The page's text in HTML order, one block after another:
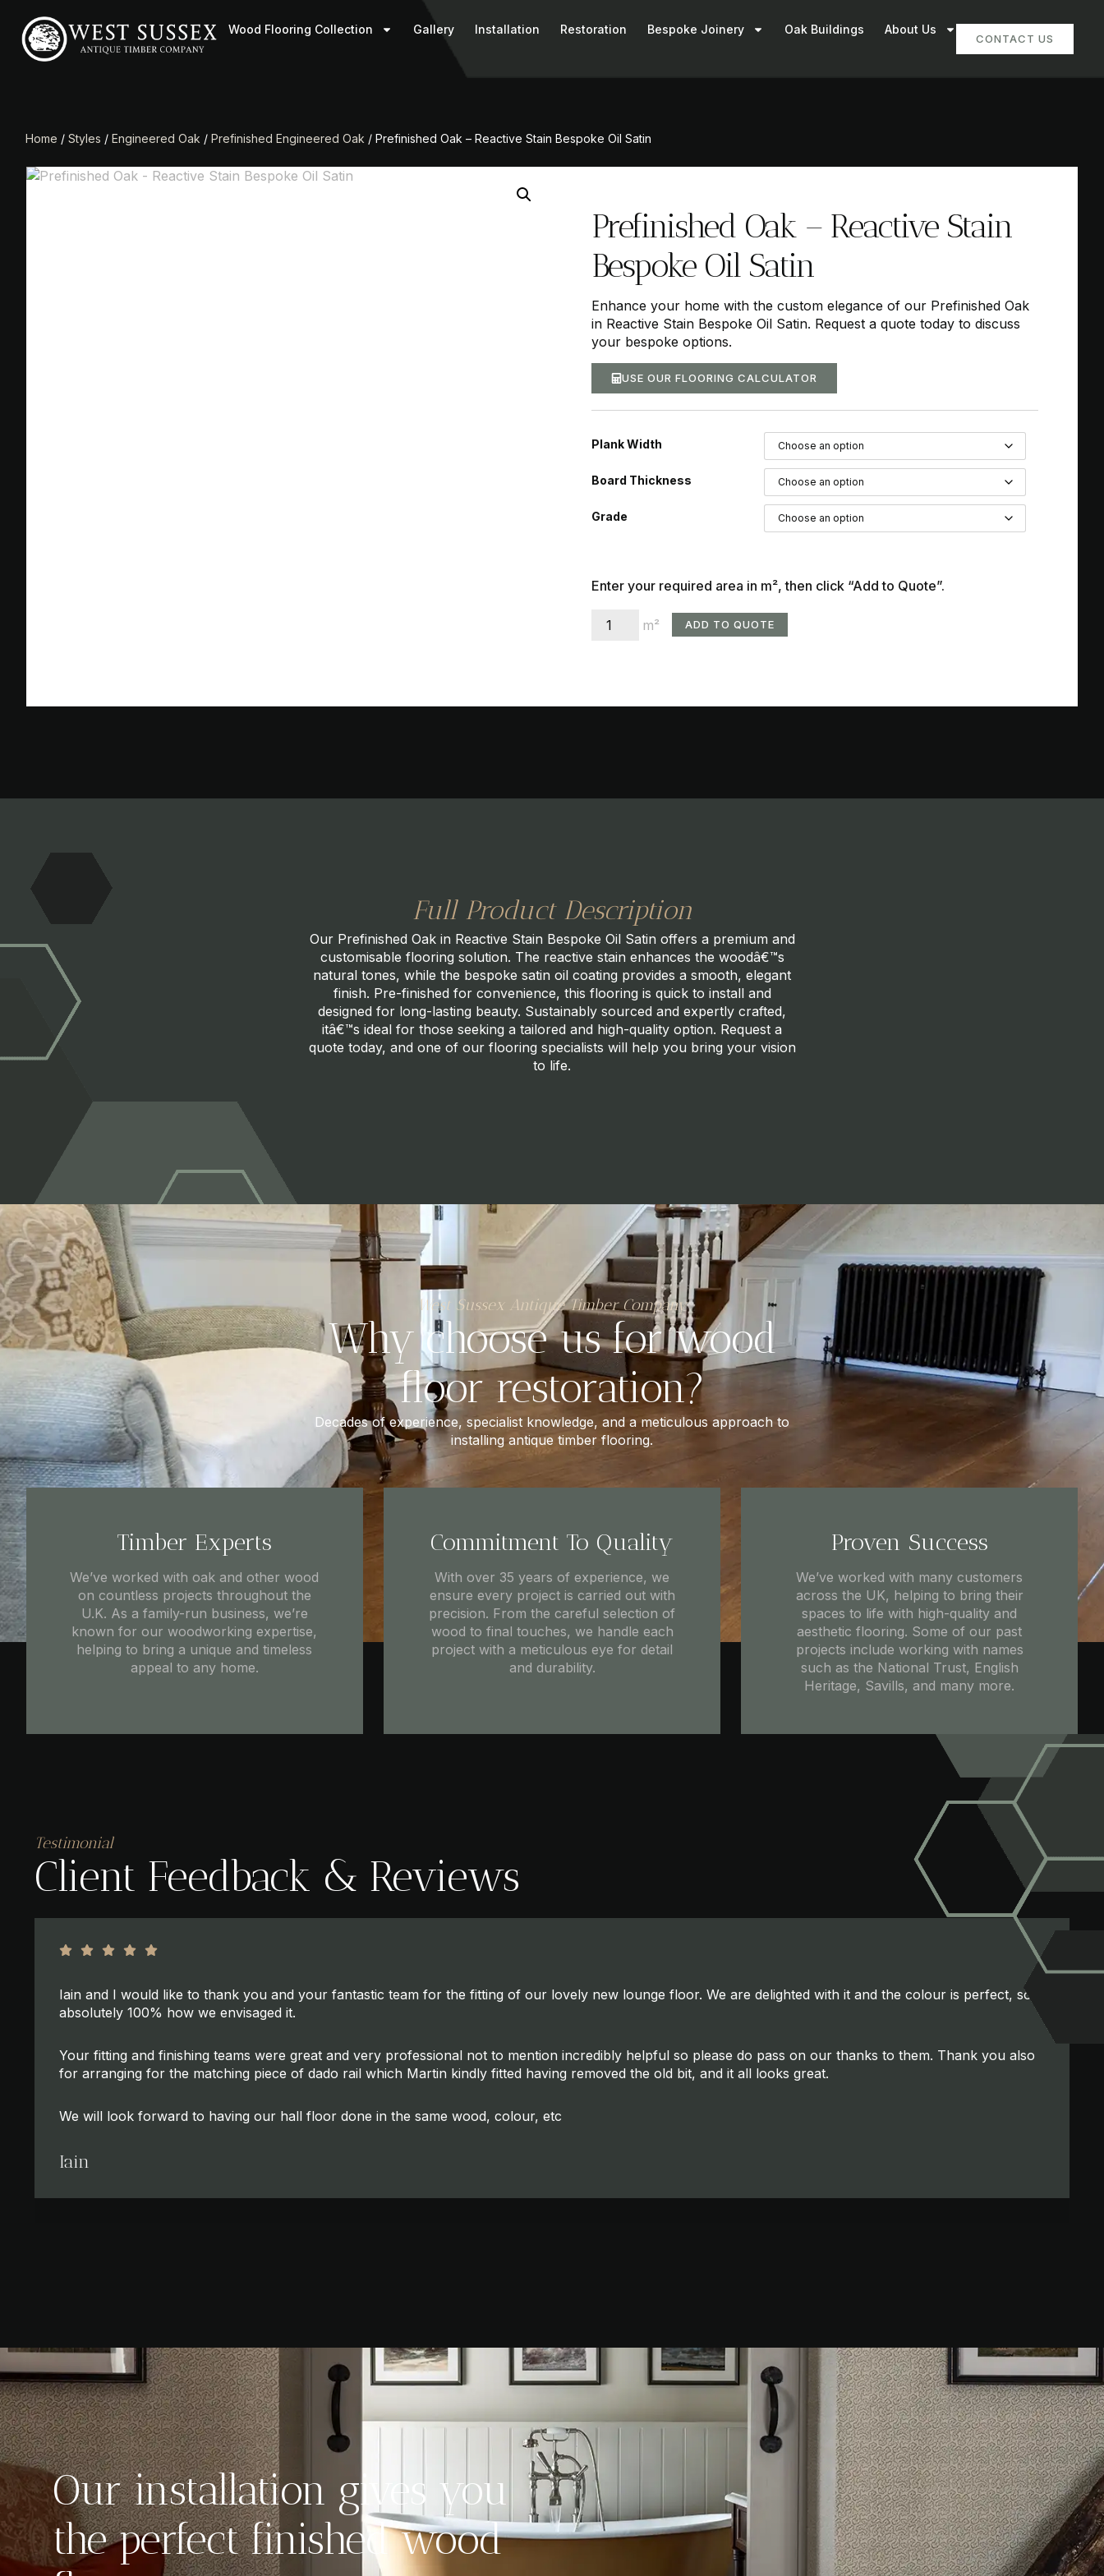
Wood Flooring Collection Gallery Installation Restoration Bespoke Joinery Oak Buildings About Us
CONTACT US
Home / Styles / Engineered Oak / Prefinished Engineered Oak / Prefinished Oak – Reactive Stain Bespoke Oil Satin
Prefinished Oak – Reactive Stain
Bespoke Oil Satin
Enhance your home with the custom elegance of our Prefinished Oak
in Reactive Stain Bespoke Oil Satin. Request a quote today to discuss
your bespoke options.
USE OUR FLOORING CALCULATOR
Plank Width
Board Thickness
Grade
Enter your required area in m², then click “Add to Quote”.
m² ADD TO QUOTE
Full Product Description
Our Prefinished Oak in Reactive Stain Bespoke Oil Satin offers a premium and
customisable flooring solution. The reactive stain enhances the woodâ€™s
natural tones, while the bespoke satin oil coating provides a smooth, elegant
finish. Pre-finished for convenience, this flooring is quick to install and
designed for long-lasting beauty. Sustainably sourced and expertly crafted,
itâ€™s ideal for those seeking a tailored and high-quality option. Request a
quote today, and one of our flooring specialists will help you bring your vision
to life.
West Sussex Antique Timber Company
Why choose us for wood
floor restoration?
Decades of experience, specialist knowledge, and a meticulous approach to
installing antique timber flooring.
Timber Experts
We’ve worked with oak and other wood
on countless projects throughout the
U.K. As a family-run business, we’re
known for our woodworking expertise,
helping to bring a unique and timeless
appeal to any home.
Commitment To Quality
With over 35 years of experience, we
ensure every project is carried out with
precision. From the careful selection of
wood to final touches, we handle each
project with a meticulous eye for detail
and durability.
Proven Success
We’ve worked with many customers
across the UK, helping to bring their
spaces to life with high-quality and
aesthetic flooring. Some of our past
projects include working with names
such as the National Trust, English
Heritage, Savills, and many more.
Testimonial
Client Feedback & Reviews
Iain and I would like to thank you and your fantastic team for the fitting of our lovely new lounge floor. We are delighted with it and the colour is perfect, so
absolutely 100% how we envisaged it.
Your fitting and finishing teams were great and very professional not to mention incredibly helpful so please do pass on our thanks to them. Thank you also
for arranging for the matching piece of dado rail which Martin kindly fitted having removed the old bit, and it all looks great.
We will look forward to having our hall floor done in the same wood, colour, etc
Iain
Our installation gives you
the perfect finished wood